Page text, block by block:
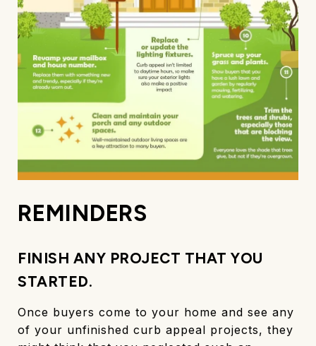
REMINDERS
FINISH ANY PROJECT THAT YOU
STARTED.
Once buyers come to your home and see any
of your unfinished curb appeal projects, they